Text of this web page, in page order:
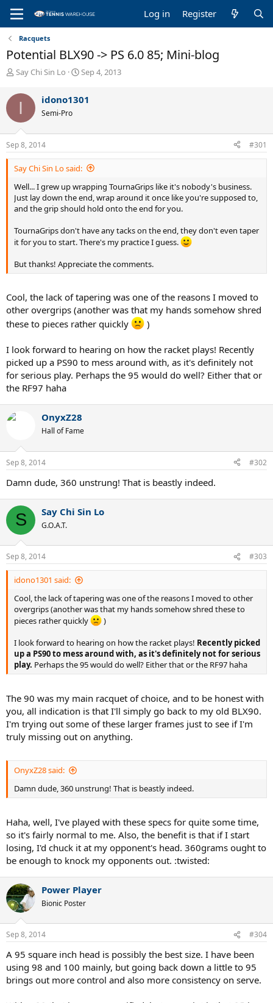
Log in Register
Racquets
Potential BLX90 -> PS 6.0 85; Mini-blog
T
r
d
s
t
a
r
e
r
Say Chi Sin Lo
S
r
a
e
Sep 4, 2013
I idono1301
Semi-Pro
Sep 8, 2014 #301
Say Chi Sin Lo said:
Well... I grew up wrapping TournaGrips like it's nobody's business.
Just lay down the end, wrap around it once like you're supposed to,
and the grip should hold onto the end for you.
TournaGrips don't have any tacks on the end, they don't even taper
it for you to start. There's my practice I guess.
But thanks! Appreciate the comments.
Cool, the lack of tapering was one of the reasons I moved to
other overgrips (another was that my hands somehow shred
these to pieces rather quickly
)
I look forward to hearing on how the racket plays! Recently
picked up a PS90 to mess around with, as it's definitely not
for serious play. Perhaps the 95 would do well? Either that or
the RF97 haha
OnyxZ28
Hall of Fame
Sep 8, 2014 #302
Damn dude, 360 unstrung! That is beastly indeed.
S Say Chi Sin Lo
G.O.A.T.
Sep 8, 2014 #303
idono1301 said:
Cool, the lack of tapering was one of the reasons I moved to other
overgrips (another was that my hands somehow shred these to
pieces rather quickly
)
I look forward to hearing on how the racket plays! Recently picked
up a PS90 to mess around with, as it's definitely not for serious
play. Perhaps the 95 would do well? Either that or the RF97 haha
The 90 was my main racquet of choice, and to be honest with
you, all indication is that I'll simply go back to my old BLX90.
I'm trying out some of these larger frames just to see if I'm
truly missing out on anything.
OnyxZ28 said:
Damn dude, 360 unstrung! That is beastly indeed.
Haha, well, I've played with these specs for quite some time,
so it's fairly normal to me. Also, the benefit is that if I start
losing, I'd chuck it at my opponent's head. 360grams ought to
be enough to knock my opponents out. :twisted:
Power Player
Bionic Poster
Sep 8, 2014 #304
A 95 square inch head is possibly the best size. I have been
using 98 and 100 mainly, but going back down a little to 95
brings out more control and also more consistency on serve.